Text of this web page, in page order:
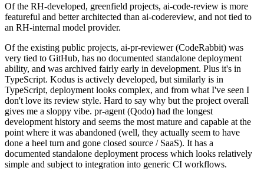
Of the RH-developed, greenfield projects, ai-code-review is more
featureful and better architected than ai-codereview, and not tied to
an RH-internal model provider.
Of the existing public projects, ai-pr-reviewer (CodeRabbit) was
very tied to GitHub, has no documented standalone deployment
ability, and was archived fairly early in development. Plus it's in
TypeScript. Kodus is actively developed, but similarly is in
TypeScript, deployment looks complex, and from what I've seen I
don't love its review style. Hard to say why but the project overall
gives me a sloppy vibe. pr-agent (Qodo) had the longest
development history and seems the most mature and capable at the
point where it was abandoned (well, they actually seem to have
done a heel turn and gone closed source / SaaS). It has a
documented standalone deployment process which looks relatively
simple and subject to integration into generic CI workflows.